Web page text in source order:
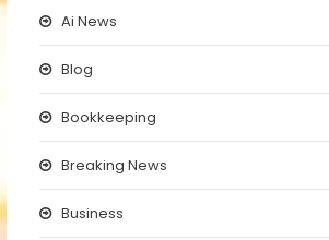
Ai News
Blog
Bookkeeping
Breaking News
Business